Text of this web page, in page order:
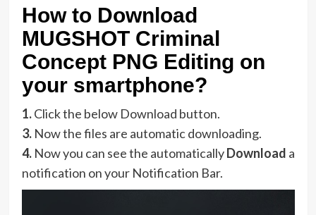
How to Download
MUGSHOT Criminal
Concept PNG Editing on
your smartphone?
1.Click the below Download button.
3. Now the files are automatic downloading.
4. Now you can see the automaticallyDownload a
notification on your Notification Bar.